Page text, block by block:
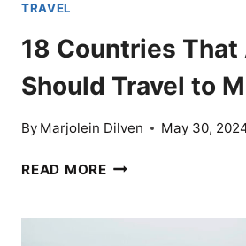
TRAVEL
18 Countries
Should Travel to
By Marjolein Dilven May 30,
READ MORE18